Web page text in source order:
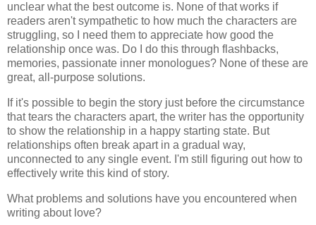
unclear what the best outcome is. None of that works if
readers aren't sympathetic to how much the characters are
struggling, so I need them to appreciate how good the
relationship once was. Do I do this through flashbacks,
memories, passionate inner monologues? None of these are
great, all-purpose solutions.
If it's possible to begin the story just before the circumstance
that tears the characters apart, the writer has the opportunity
to show the relationship in a happy starting state. But
relationships often break apart in a gradual way,
unconnected to any single event. I'm still figuring out how to
effectively write this kind of story.
What problems and solutions have you encountered when
writing about love?